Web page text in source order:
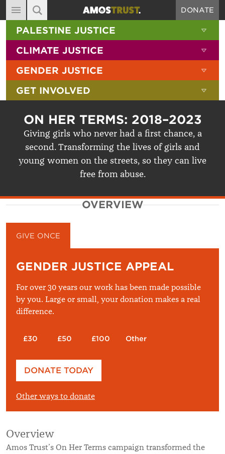
MAIN NAVIGATION
ABOUT
DIARY
BLOG
RESOURCES
SHOP
SIGN-UP
DONATE
SITE SEARCH
SEARCH THE SITE
PALESTINE JUSTICE
CLIMATE JUSTICE
GENDER JUSTICE
GET INVOLVED
ON HER TERMS: 2018–2023
Giving girls who never had a first chance, a
second. Transforming the lives of girls and
young women on the streets, so they can live
free from abuse.
OVERVIEW
GIVE ONCE
GENDER JUSTICE APPEAL
For over 30 years our work has been made possible
by you. Large or small, your donation makes a real
difference.
£30 £50 £100 Other
Please enter your amount
DONATE TODAY
Other ways to donate
Overview
Amos Trust’s On Her Terms campaign transformed the